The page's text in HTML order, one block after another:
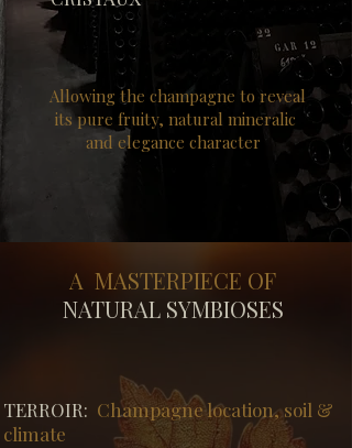
Allowing the champagne to reveal
its pure fruity, natural mineralic
and elegance character
A MASTERPIECE OF
NATURAL SYMBIOSES
​TERROIR: Champagne location, soil &
climate